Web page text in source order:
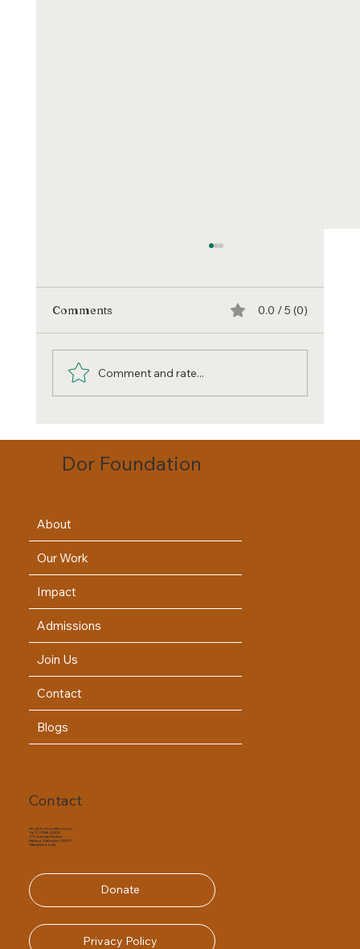
Comments 0.0 / 5 (0)
Comment and rate...
Dor Foundation
About
Our Work
Impact
Admissions
Join Us
Contact
Blogs
Contact
info@dorfoundation.com
Tel. 91 75339 20205
1/11 Ashirwad Enclave
Ballupur, Dehradun- 248001
Uttarakhand, India
Donate
Privacy Policy